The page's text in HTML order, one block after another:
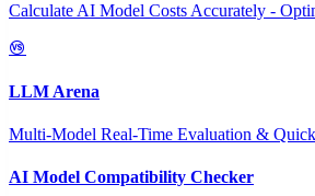
Calculate AI Model Costs Accurately -
LLM Arena
Multi-Model Real-Time Evaluation &
AI Model Compatibility Checker